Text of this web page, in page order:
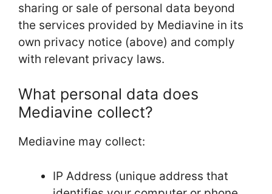
sharing or sale of personal data beyond
the services provided by Mediavine in its
own privacy notice (above) and comply
with relevant privacy laws.
What personal data does
Mediavine collect?
Mediavine may collect:
IP Address (unique address that